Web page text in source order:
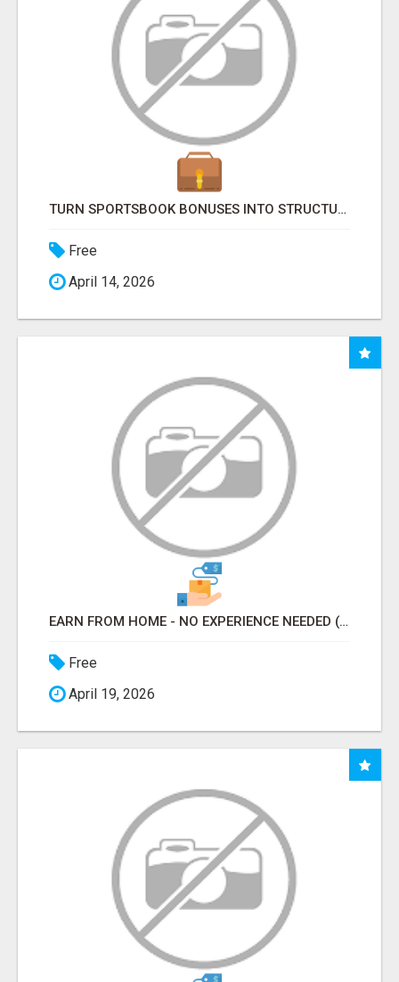
TURN SPORTSBOOK BONUSES INTO STRUCTURED, REPEATABLE INCOME USING MATH, NOT LUCK
Free
April 14, 2026
EARN FROM HOME - NO EXPERIENCE NEEDED (TRAINING INCLUDED)
Free
April 19, 2026